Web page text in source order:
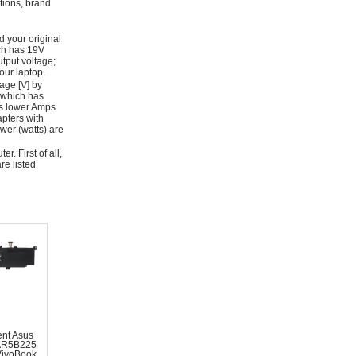
brand
your original
has 19V
voltage;
laptop.
[V] by
has
lower Amps
with
(watts) are
First of all,
listed
Asus